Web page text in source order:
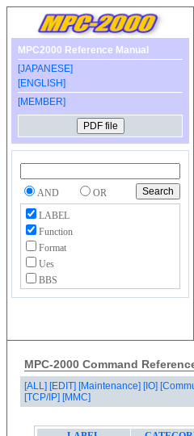
MPC2000 Reference Manual
[JAPANESE]
[ENGLISH]
[MEMBER]
AND
OR
LABEL
Function
Format
Ues
BBS
MPC-2000 Command
[ALL] [EDIT] [Maintenance] [IO]
[TCP/IP] [MMC]